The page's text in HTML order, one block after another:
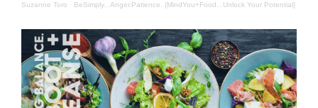
Suzanne Toro · BeSimply...Anger.Patience. {MindYou+Food...Unlock Your Potential}